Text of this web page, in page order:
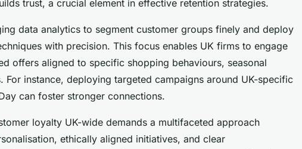
trust, a crucial element in effective retention strategies.
data analytics to segment customer groups finely and deploy
with precision. This focus enables UK firms to engage
offers aligned to specific shopping behaviours, seasonal
For instance, deploying targeted campaigns around UK-specific
can foster stronger connections.
loyalty UK-wide demands a multifaceted approach
ethically aligned initiatives, and clear